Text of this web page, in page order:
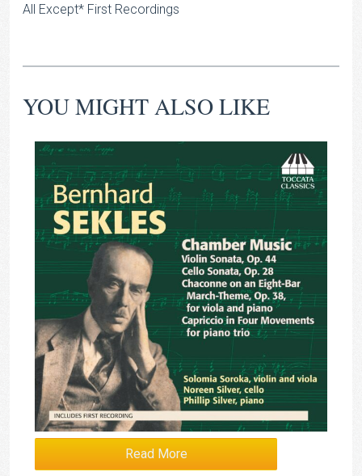
All Except* First Recordings
YOU MIGHT ALSO LIKE
Read More